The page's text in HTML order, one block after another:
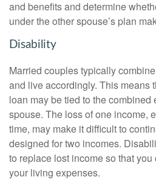
and benefits and determine
under the other spouse’s plan
Disability
Married couples typically
and live accordingly. This means
loan may be tied to the
spouse. The loss of one income,
time, may make it difficult to
designed for two incomes.
to replace lost income so that
your living expenses.